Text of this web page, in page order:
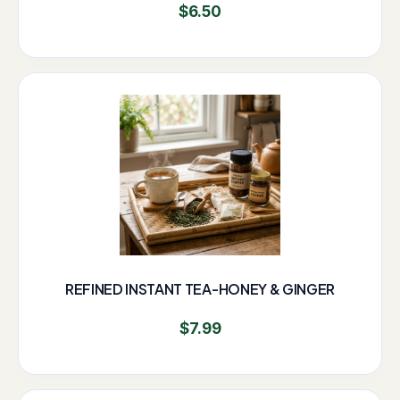
$6.50
REFINED INSTANT TEA-HONEY & GINGER
$7.99